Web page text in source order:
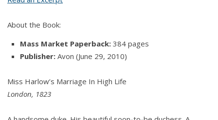
About the Book:
Mass Market Paperback: 384 pages
Publisher: Avon (June 29, 2010)
Miss Harlow’s Marriage In High Life
London, 1823